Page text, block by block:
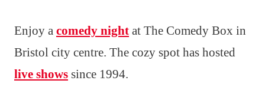
Enjoy a comedy night at The Comedy Box in
Bristol city centre. The cozy spot has hosted
live shows since 1994.